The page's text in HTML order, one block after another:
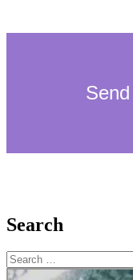
Search
Search
for: